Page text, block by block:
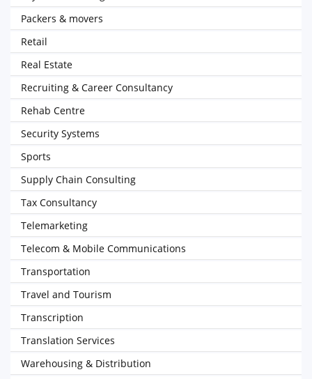
Packers & movers
Retail
Real Estate
Recruiting & Career Consultancy
Rehab Centre
Security Systems
Sports
Supply Chain Consulting
Tax Consultancy
Telemarketing
Telecom & Mobile Communications
Transportation
Travel and Tourism
Transcription
Translation Services
Warehousing & Distribution